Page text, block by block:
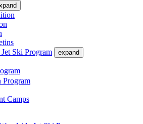
Ski Program
expand
Program
Camps